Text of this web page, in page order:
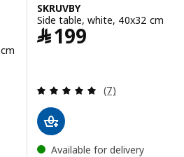
of 5 stars. Total reviews:
SKRUVBY
Side table, white, 40x32 cm
﷼199
Review: 5 out
(7)
Available for delivery